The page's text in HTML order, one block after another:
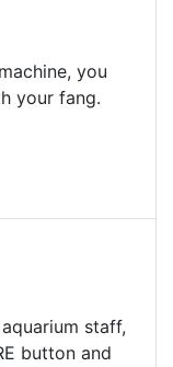
you
your fang.
staff,
button and